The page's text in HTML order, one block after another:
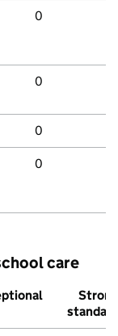
0
0
0
0
care
Strong
standard